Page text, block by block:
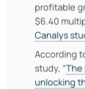
profitable
$6.40
Canalys
According
study, “The
unlocking